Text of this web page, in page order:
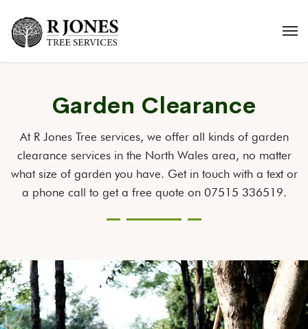
Garden Clearance
At R Jones Tree services, we offer all kinds of garden
clearance services in the North Wales area, no matter
what size of garden you have. Get in touch with a text or
a phone call to get a free quote on 07515 336519.